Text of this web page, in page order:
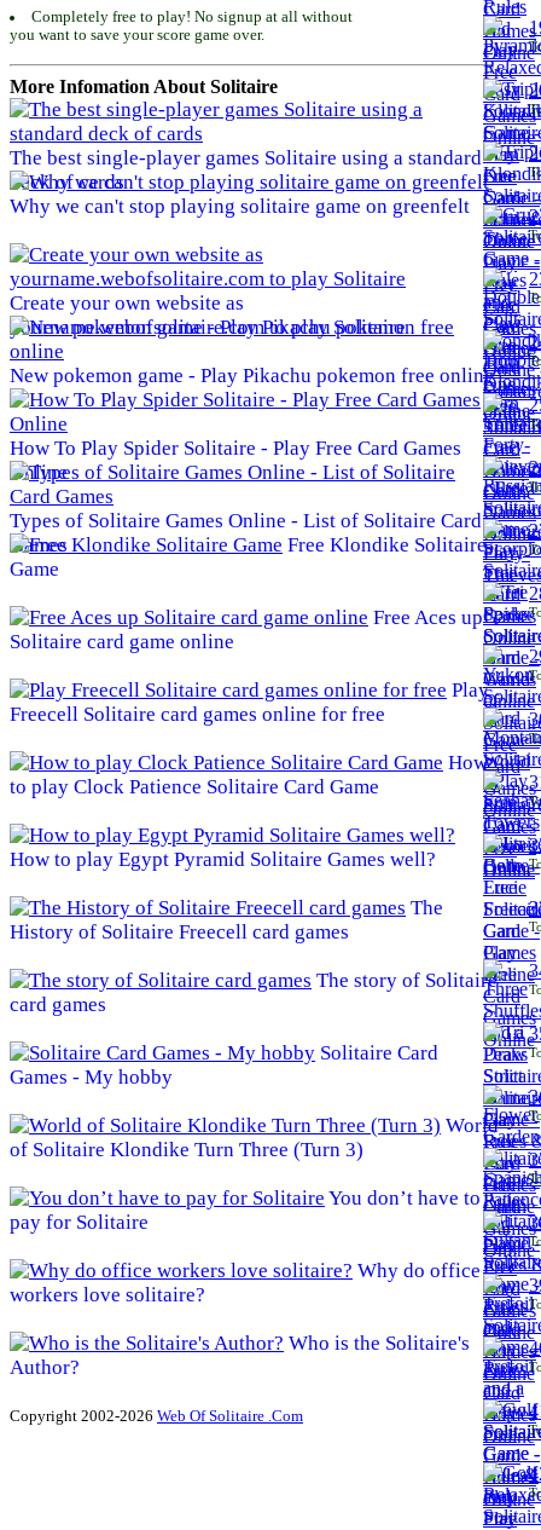
Completely free to play! No signup at all without
you want to save your score game over.
More Infomation About Solitaire
The best single-player games Solitaire using a standard
deck of cards
Why we can't stop playing solitaire game on greenfelt
Create your own website as
yourname.webofsolitaire.com to play Solitaire
New pokemon game - Play Pikachu pokemon free online
How To Play Spider Solitaire - Play Free Card Games
Online
Types of Solitaire Games Online - List of Solitaire Card
Games
Free Klondike Solitaire
Game
Free Aces up
Solitaire card game online
Play
Freecell Solitaire card games online for free
How
to play Clock Patience Solitaire Card Game
How to play Egypt Pyramid Solitaire Games well?
The
History of Solitaire Freecell card games
The story of Solitaire
card games
Solitaire Card
Games - My hobby
World
of Solitaire Klondike Turn Three (Turn 3)
You don’t have to
pay for Solitaire
Why do office
workers love solitaire?
Who is the Solitaire's
Author?
Copyright 2002-2026 Web Of Solitaire .Com